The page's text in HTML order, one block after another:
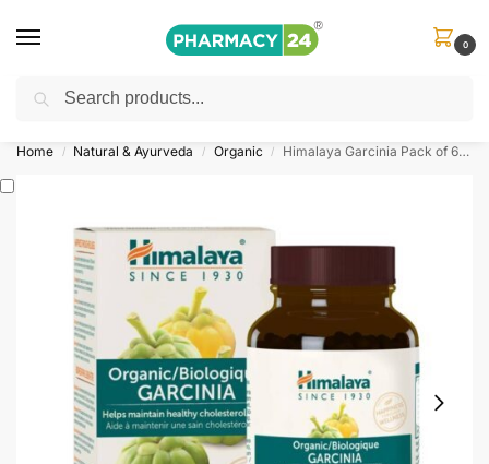
0
Shop&Save Up to 10%
Home / Natural & Ayurveda / Organic / Himalaya Garcinia Pack of 60 Caplets